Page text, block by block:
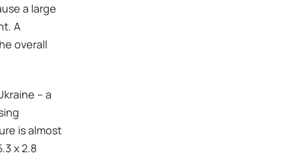
a large
A
overall
– a
is almost
x 2.8